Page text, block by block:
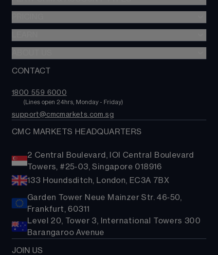
Share baskets
About us
CONTACT
1800 559 6000
        (Lines open 24hrs, Monday - Friday)
support@cmcmarkets.com.sg
CMC MARKETS HEADQUARTERS
2 Central Boulevard, IOI Central Boulevard
Towers, #25-03, Singapore 018916
133 Houndsditch, London, EC3A 7BX
Garden Tower Neue Mainzer Str. 46-50,
Frankfurt, 60311
Level 20, Tower 3, International Towers 300
Barangaroo Avenue
JOIN US